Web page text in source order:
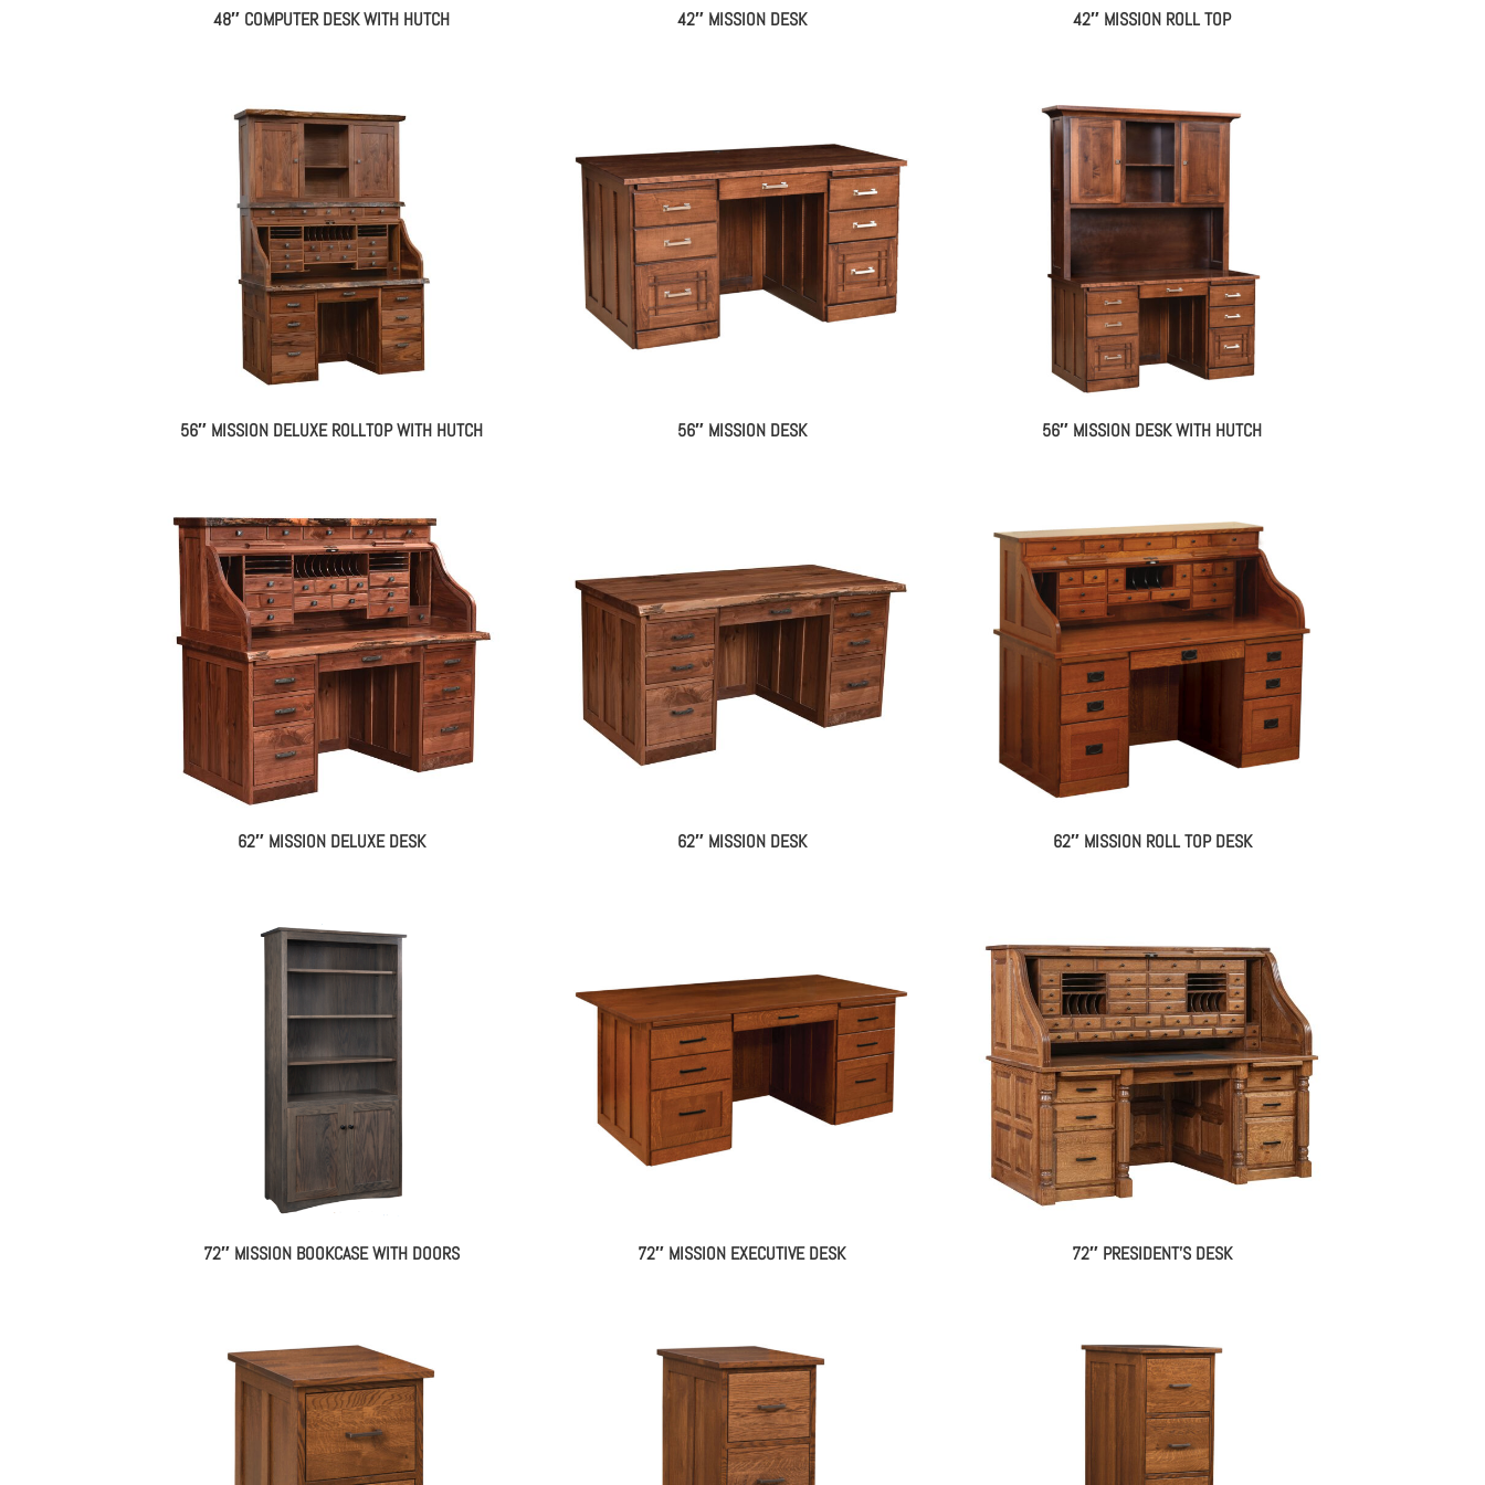
48″ COMPUTER DESK WITH HUTCH 42″ MISSION DESK 42″ MISSION ROLL TOP
56″ MISSION DELUXE ROLLTOP WITH HUTCH 56″ MISSION DESK 56″ MISSION DESK WITH HUTCH
62″ MISSION DELUXE DESK 62″ MISSION DESK 62″ MISSION ROLL TOP DESK
72″ MISSION BOOKCASE WITH DOORS 72″ MISSION EXECUTIVE DESK 72″ PRESIDENT’S DESK